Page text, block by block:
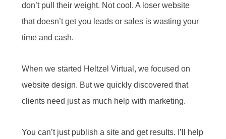
don’t pull their weight. Not cool. A loser website
that doesn’t get you leads or sales is wasting your
time and cash.
When we started Heltzel Virtual, we focused on
website design. But we quickly discovered that
clients need just as much help with marketing.
You can’t just publish a site and get results. I’ll help